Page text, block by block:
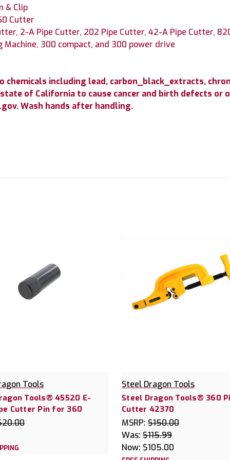
& Clip
Cutter
2-A Pipe Cutter, 202 Pipe Cutter, 42-A Pipe Cutter,
Machine, 300 compact, and 300 power drive
chemicals including lead, carbon_black_extracts,
of California to cause cancer and birth defects or
Wash hands after handling.
Tools
Tools® 45520 E-
Cutter Pin for 360
Steel Dragon Tools
Steel Dragon Tools® 360
Cutter 42370
MSRP: $150.00
Was: $115.99
Now: $105.00